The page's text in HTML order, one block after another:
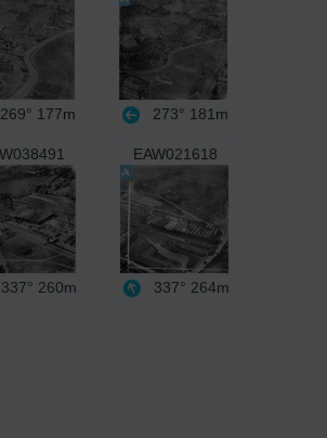
177m 273° 181m
260m
EAW021618
337° 264m